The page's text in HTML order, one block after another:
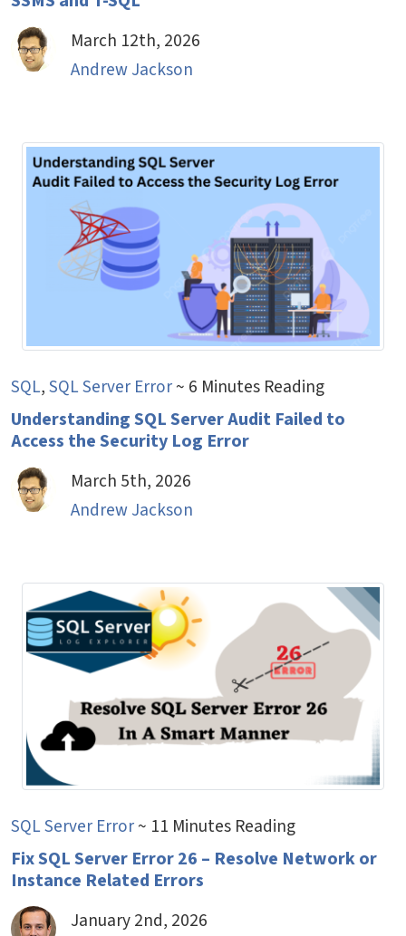
March 12th, 2026
Andrew Jackson
SQL,SQL Server Error~ 6 Minutes Reading
Understanding SQL Server Audit Failed to
Access the Security Log Error
March 5th, 2026
Andrew Jackson
SQL Server Error~ 11 Minutes Reading
Fix SQL Server Error 26 – Resolve Network or
Instance Related Errors
January 2nd, 2026